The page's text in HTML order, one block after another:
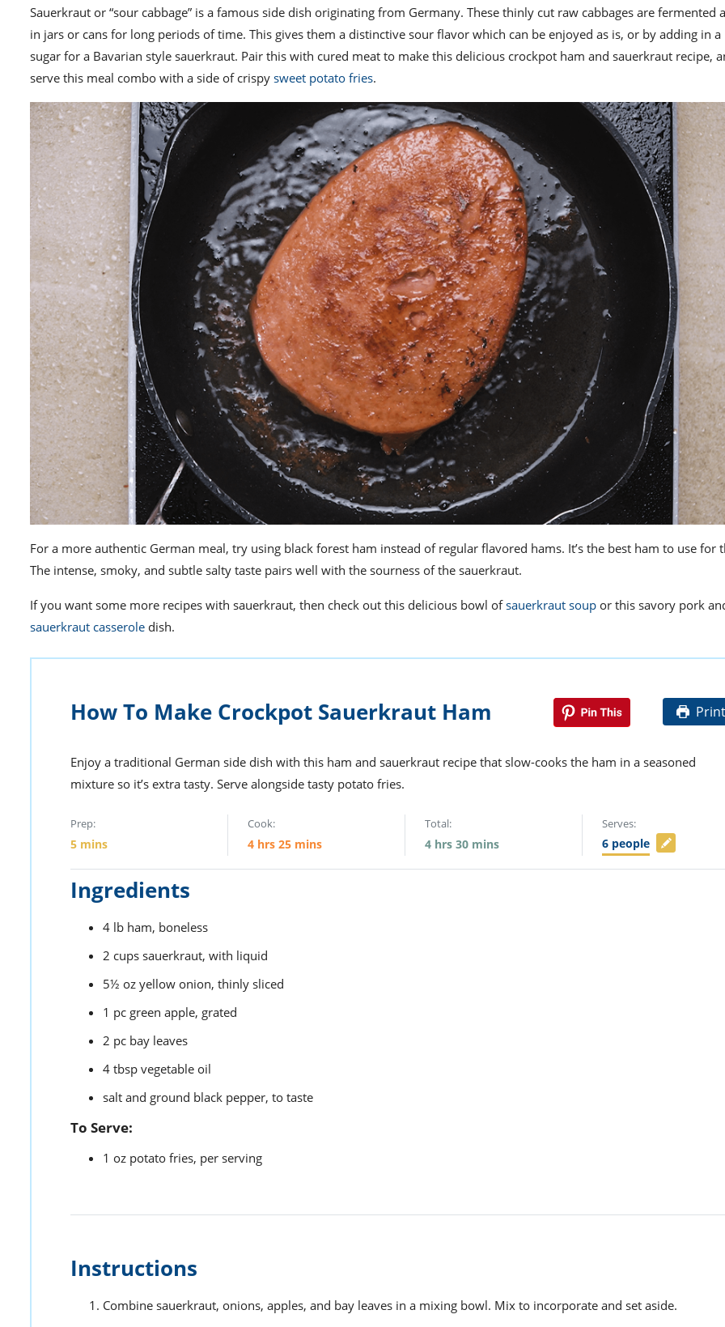
Sauerkraut or “sour cabbage” is a famous side dish originating from Germany. These thinly cut raw cabbages are fermented
in jars or cans for long periods of time. This gives them a distinctive sour flavor which can be enjoyed as is, or by adding in
sugar for a Bavarian style sauerkraut. Pair this with cured meat to make this delicious crockpot ham and sauerkraut recipe,
serve this meal combo with a side of crispy sweet potato fries.
For a more authentic German meal, try using black forest ham instead of regular flavored hams. It’s the best ham to use for
The intense, smoky, and subtle salty taste pairs well with the sourness of the sauerkraut.
If you want some more recipes with sauerkraut, then check out this delicious bowl ofsauerkraut soup or this savory pork
sauerkraut casserole dish.
How To Make Crockpot Sauerkraut Ham
Enjoy a traditional German side dish with this ham and sauerkraut recipe that slow-cooks the ham in a seasoned
mixture so it’s extra tasty. Serve alongside tasty potato fries.
Prep:
5 mins
Cook:
4 hrs25 mins
Total:
4 hrs30 mins
Serves:
6 people
Ingredients
4 lb ham, boneless
2 cups sauerkraut, with liquid
5½ oz yellow onion, thinly sliced
1 pc green apple, grated
2 pc bay leaves
4 tbsp vegetable oil
salt and ground black pepper, to taste
To Serve:
1 oz potato fries, per serving
Instructions
Combine sauerkraut, onions, apples, and bay leaves in a mixing bowl. Mix to incorporate and set aside.